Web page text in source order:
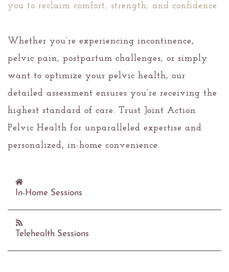
you to reclaim comfort, strength, and confidence.
Whether you’re experiencing incontinence,
pelvic pain, postpartum challenges, or simply
want to optimize your pelvic health, our
detailed assessment ensures you’re receiving the
highest standard of care. Trust Joint Action
Pelvic Health for unparalleled expertise and
personalized, in-home convenience.
In-Home Sessions
Care Where You Are
Joint Action brings expert care and personalized
Telehealth Sessions